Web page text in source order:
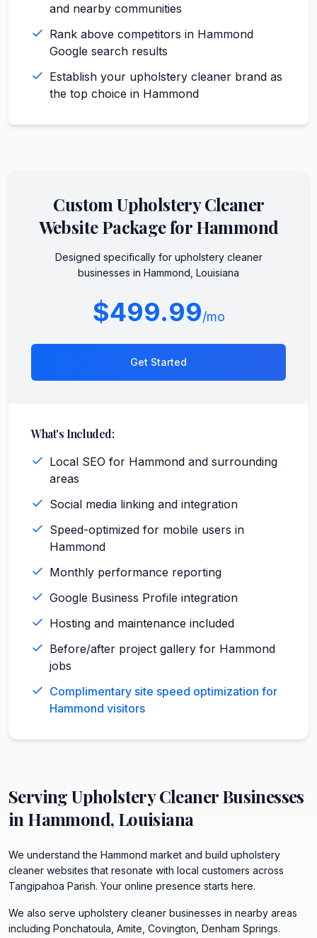
and nearby communities
Rank above competitors in Hammond
Google search results
Establish your upholstery cleaner brand as
the top choice in Hammond
CustomUpholstery Cleaner
Website Package forHammond
Designed specifically for upholstery cleaner
businesses in Hammond Louisiana
$499.99/mo
Get Started
What's Included:
Local SEO for Hammond and surrounding
areas
Social media linking and integration
Speed-optimized for mobile users in
Hammond
Monthly performance reporting
Google Business Profile integration
Hosting and maintenance included
Before/after project gallery for Hammond
jobs
Complimentary site speed optimization for
Hammond visitors
ServingUpholstery CleanerBusinesses
in Hammond, Louisiana
We understand the Hammond market and build upholstery
cleaner websites that resonate with local customers across
Tangipahoa Parish. Your online presence starts here.
We also serve upholstery cleaner businesses in nearby areas
including Ponchatoula, Amite, Covington, Denham Springs.